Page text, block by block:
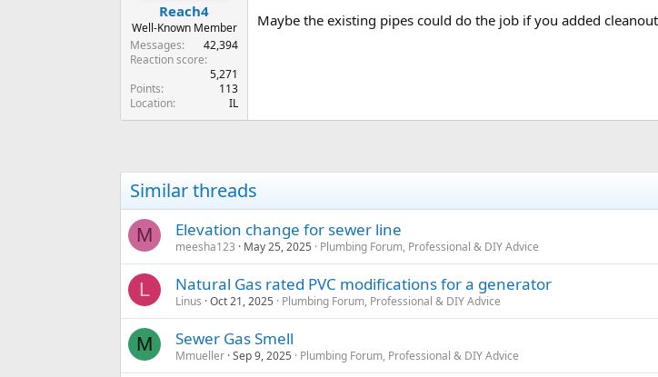
Reach4
Well-Known Member
Messages
42,394
Reaction score
5,271
Points
113
Location
IL
Maybe the existing pipes could do the job if you added
Similar threads
M Elevation change for sewer line
meesha123 May 25, 2025 Plumbing Forum, Professional & DIY Advice
L Natural Gas rated PVC modifications for a generator
Linus Oct 21, 2025 Plumbing Forum, Professional & DIY Advice
M Sewer Gas Smell
Mmueller Sep 9, 2025 Plumbing Forum, Professional & DIY Advice